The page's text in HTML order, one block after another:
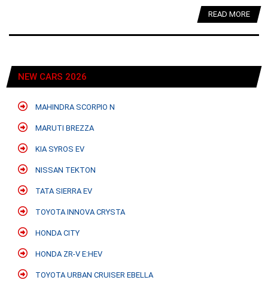
READ MORE
NEW CARS 2026
MAHINDRA SCORPIO N
MARUTI BREZZA
KIA SYROS EV
NISSAN TEKTON
TATA SIERRA EV
TOYOTA INNOVA CRYSTA
HONDA CITY
HONDA ZR-V E:HEV
TOYOTA URBAN CRUISER EBELLA